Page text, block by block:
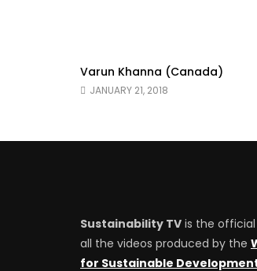
Varun Khanna (Canada)
JANUARY 21, 2018
Sustainability TV is the
all the videos produced by the
for Sustainable